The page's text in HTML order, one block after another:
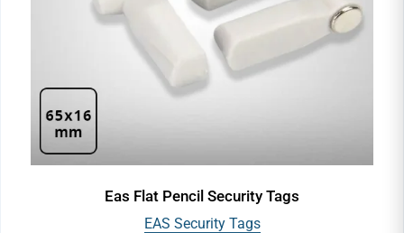
Eas Flat Pencil Security Tags
EAS Security Tags